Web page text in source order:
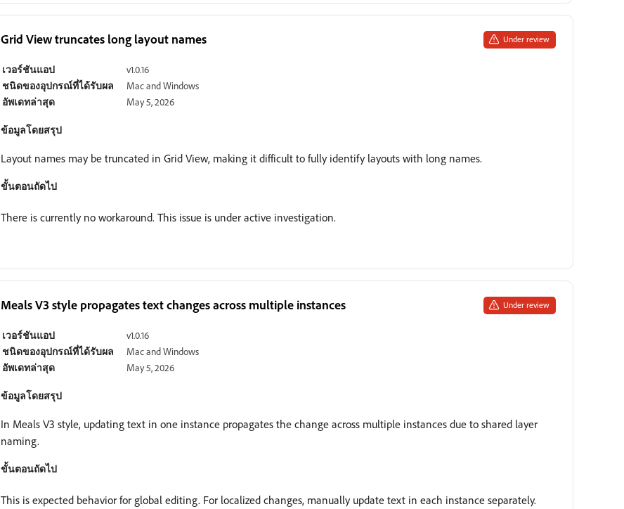
Grid View truncates long layout names Under review
เวอร์ชันแอป
v1.0.16
ชนิดของอุปกรณ์ที่ได้รับผล
Mac and Windows
อัพเดทล่าสุด
May 5, 2026
ข้อมูลโดยสรุป
Layout names may be truncated in Grid View, making it difficult to fully identify layouts with long names.
ขั้นตอนถัดไป
There is currently no workaround. This issue is under active investigation.
Meals V3 style propagates text changes across multiple instances Under review
เวอร์ชันแอป
v1.0.16
ชนิดของอุปกรณ์ที่ได้รับผล
Mac and Windows
อัพเดทล่าสุด
May 5, 2026
ข้อมูลโดยสรุป
In Meals V3 style, updating text in one instance propagates the change across multiple instances due to shared layer
naming.
ขั้นตอนถัดไป
This is expected behavior for global editing. For localized changes, manually update text in each instance separately.